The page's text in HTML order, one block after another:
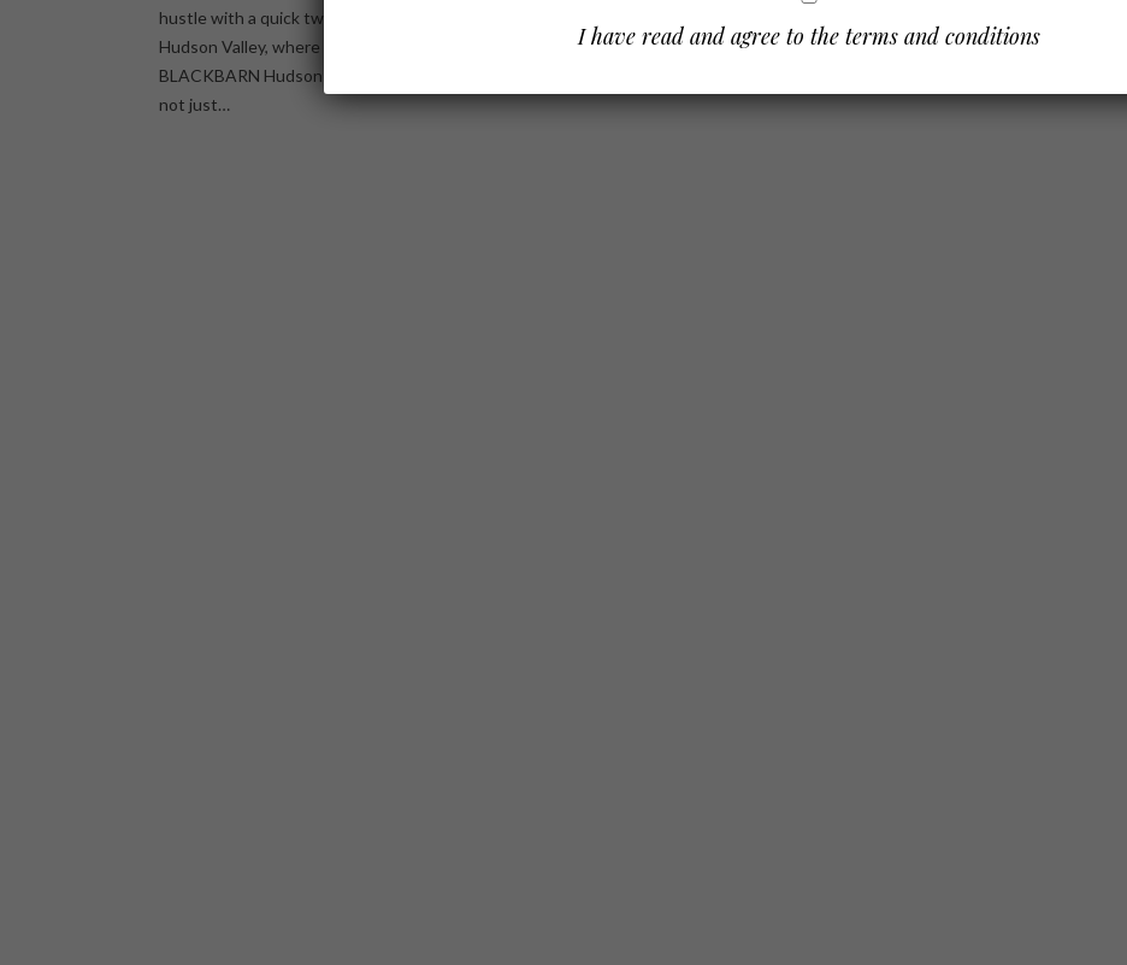
hustle with a quick two-hour drive to the picturesque
Hudson Valley, where Diamond Mills Hotel and
BLACKBARN Hudson Valley Restaurant await, promising
not just…
I have read and agree to the terms and conditions